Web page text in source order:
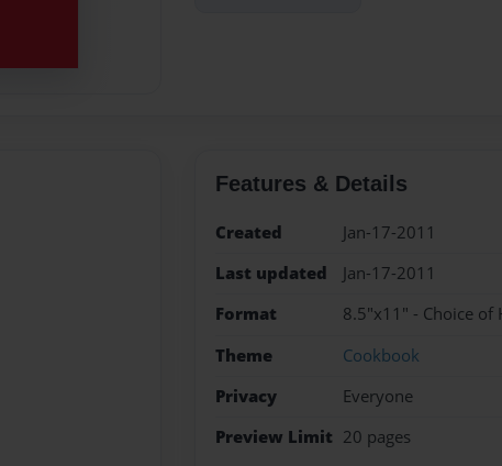
Features & Details
Created
Jan-17-2011
Last updated
Jan-17-2011
Format
8.5"x11" - Choice of
Theme
Cookbook
Privacy
Everyone
Preview Limit 20 pages